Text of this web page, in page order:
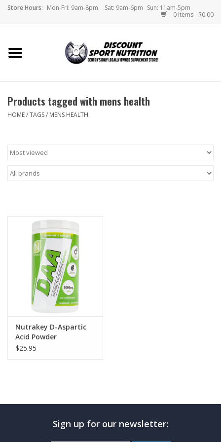
Store Hours: Mon-Fri: 9am-8pm Sat: 9am-6pm Sun: 11am-5pm
0 Items - $0.00
Home
Brands
Products tagged with mens health
HOME/TAGS/ MENS HEALTH
Nutrakey D-Aspartic
Acid Powder
$25.95
Sign up for our newsletter: